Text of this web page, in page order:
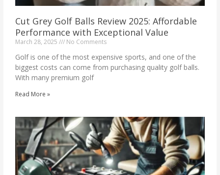
Cut Grey Golf Balls Review 2025: Affordable
Performance with Exceptional Value
March 28, 2025 No Comments
Golf is one of the most expensive sports, and one of the
biggest costs can come from purchasing quality golf balls.
With many premium golf
Read More »